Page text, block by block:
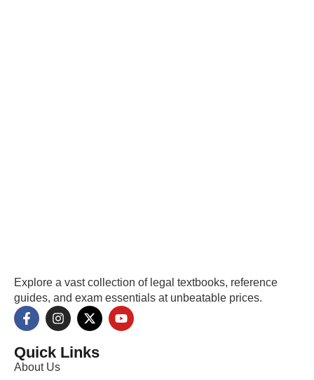
Explore a vast collection of legal textbooks, reference
guides, and exam essentials at unbeatable prices.
Quick Links
About Us